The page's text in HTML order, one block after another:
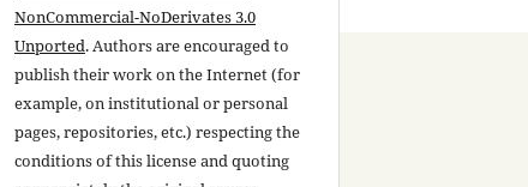
NonCommercial-NoDerivates 3.0
Unported. Authors are encouraged to
publish their work on the Internet (for
example, on institutional or personal
pages, repositories, etc.) respecting the
conditions of this license and quoting